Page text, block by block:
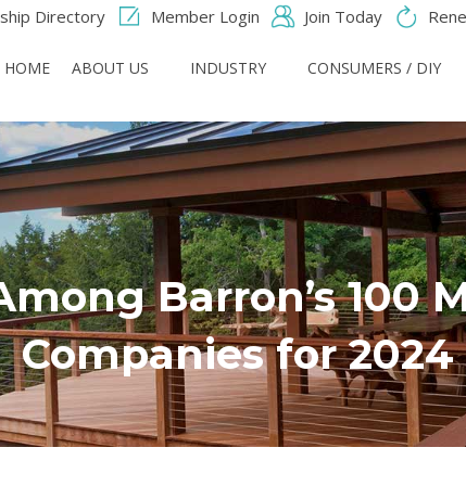
Directory Member Login Join Today
HOME ABOUT US INDUSTRY CONSUMERS / DIY
Barron’s 100
Companies for 2024